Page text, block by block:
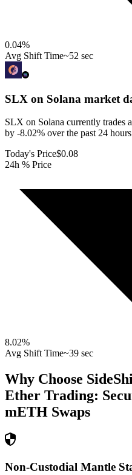
0.04%
Avg Shift Time~52 sec
SLX on Solana market
SLX on Solana currently trades
by -8.02% over the past 24
Today's Price$0.08
24h % Price
8.02%
Avg Shift Time~39 sec
Why Choose
Ether Trading:
mETH Swaps
Non-Custodial Mantle